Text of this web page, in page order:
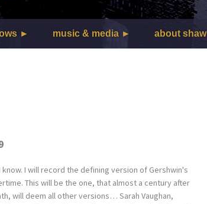
music & media about shaw
know. I will record the defining version of Gershwin's
This will be the one, that almost a century after
will deem all other versions… Sarah Vaughan,